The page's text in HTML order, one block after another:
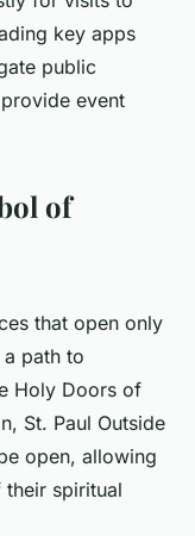
key apps
public
event
of
that open only
path to
Holy Doors of
St. Paul Outside
open, allowing
spiritual